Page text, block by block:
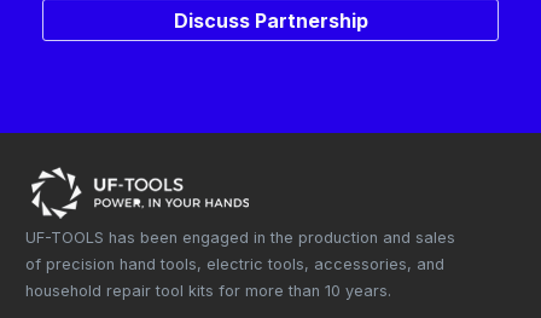
Discuss Partnership
UF-TOOLS has been engaged in the production and sales
of precision hand tools, electric tools, accessories, and
household repair tool kits for more than 10 years.